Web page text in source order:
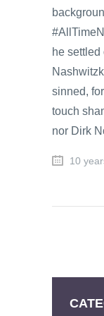
he
sinned,
touch
nor Dirk
10